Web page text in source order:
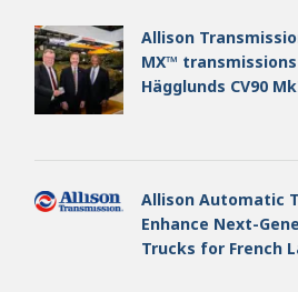
Allison
MX™
Hägglunds CV90
Allison Automatic
Enhance Next-
Trucks for French